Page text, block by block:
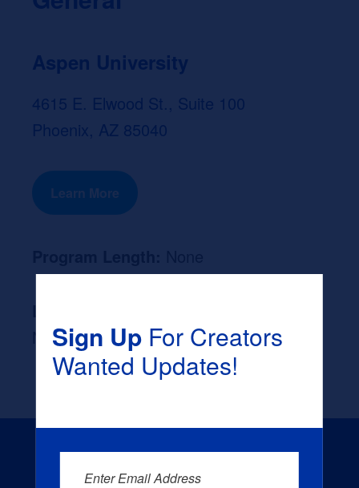
Aspen University
4615 E. Elwood St., Suite 100
Phoenix, AZ 85040
Learn More
None
Sign UpFor Creators
Wanted Updates!
Enter Email Address